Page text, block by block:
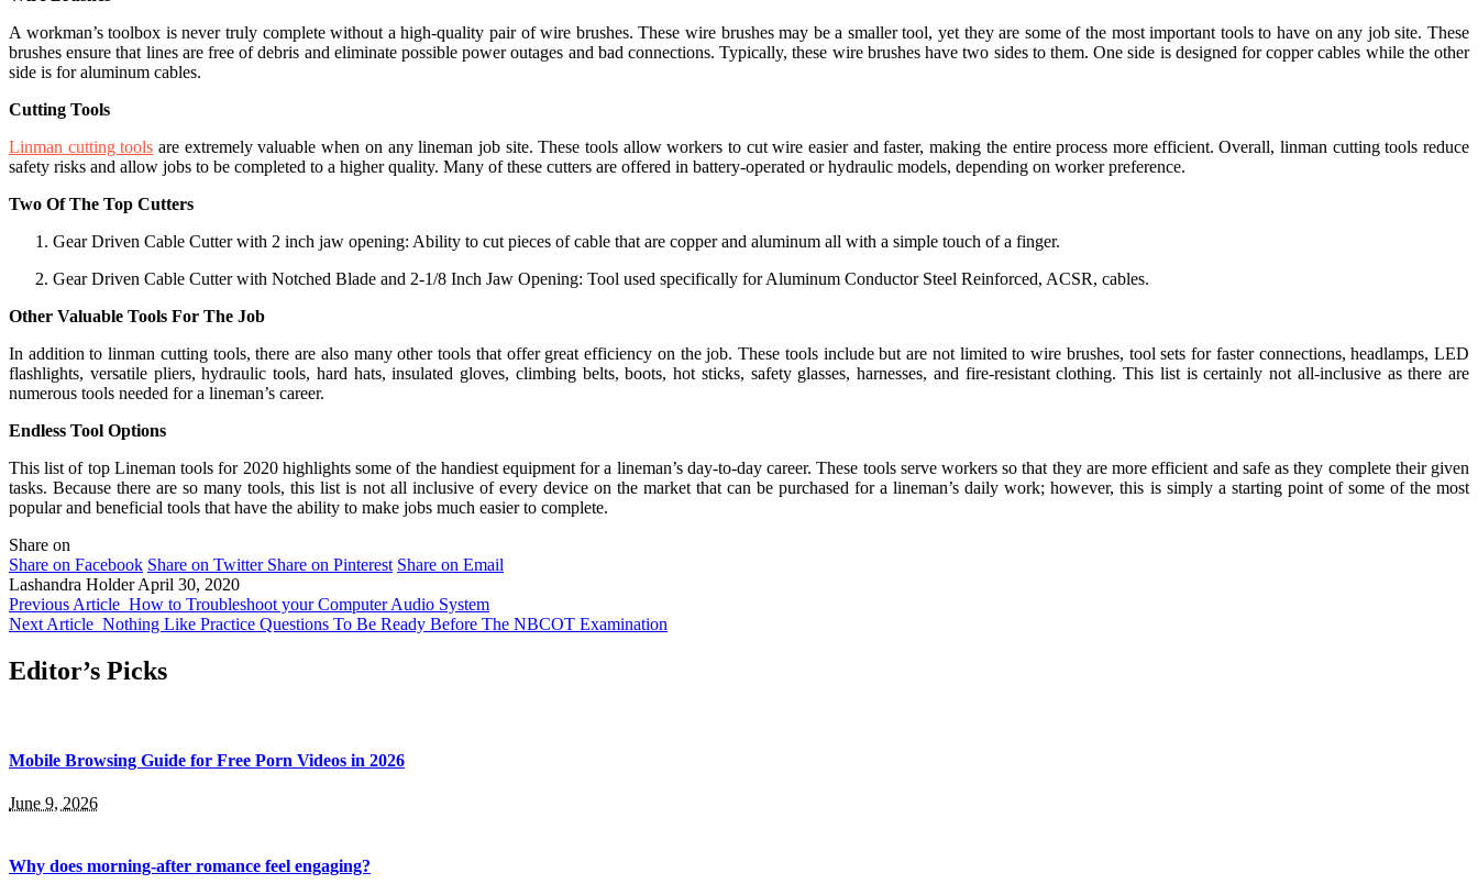
A workman’s toolbox is never truly complete without a high-quality pair of wire brushes. These wire brushes may be a smaller tool, yet they are some of the most important tools to have on any job site. These
brushes ensure that lines are free of debris and eliminate possible power outages and bad connections. Typically, these wire brushes have two sides to them. One side is designed for copper cables while the other
side is for aluminum cables.
Cutting Tools
Linman cutting tools are extremely valuable when on any lineman job site. These tools allow workers to cut wire easier and faster, making the entire process more efficient. Overall, linman cutting tools reduce
safety risks and allow jobs to be completed to a higher quality. Many of these cutters are offered in battery-operated or hydraulic models, depending on worker preference.
Two Of The Top Cutters
Gear Driven Cable Cutter with 2 inch jaw opening: Ability to cut pieces of cable that are copper and aluminum all with a simple touch of a finger.
Gear Driven Cable Cutter with Notched Blade and 2-1/8 Inch Jaw Opening: Tool used specifically for Aluminum Conductor Steel Reinforced, ACSR, cables.
Other Valuable Tools For The Job
In addition to linman cutting tools, there are also many other tools that offer great efficiency on the job. These tools include but are not limited to wire brushes, tool sets for faster connections, headlamps, LED
flashlights, versatile pliers, hydraulic tools, hard hats, insulated gloves, climbing belts, boots, hot sticks, safety glasses, harnesses, and fire-resistant clothing. This list is certainly not all-inclusive as there are
numerous tools needed for a lineman’s career.
Endless Tool Options
This list of top Lineman tools for 2020 highlights some of the handiest equipment for a lineman’s day-to-day career. These tools serve workers so that they are more efficient and safe as they complete their given
tasks. Because there are so many tools, this list is not all inclusive of every device on the market that can be purchased for a lineman’s daily work; however, this is simply a starting point of some of the most
popular and beneficial tools that have the ability to make jobs much easier to complete.
Share on
Share on Facebook Share on Twitter Share on Pinterest Share on Email
Lashandra Holder April 30, 2020
Previous Article How to Troubleshoot your Computer Audio System
Next Article Nothing Like Practice Questions To Be Ready Before The NBCOT Examination
Editor’s Picks
Mobile Browsing Guide for Free Porn Videos in 2026
June 9, 2026
Why does morning-after romance feel engaging?